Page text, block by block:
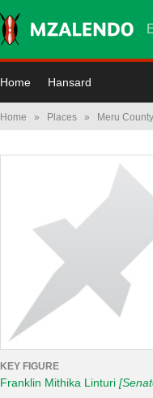
Home Hansard
Home » Places » Meru
KEY FIGURE
Franklin Mithika Linturi